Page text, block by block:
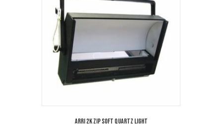
Arri 2K Zip Soft Quartz Light